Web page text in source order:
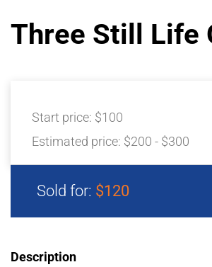
Three Still Life
Start price: $100
Estimated price: $200 - $300
Sold for: $120
Description